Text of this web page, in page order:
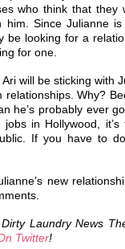
who think that they
Since Julianne is
be looking for a
for one.
will be sticking with
Why?
he’s probably ever
in Hollywood,
If you have to
new
Laundry News
Twitter!